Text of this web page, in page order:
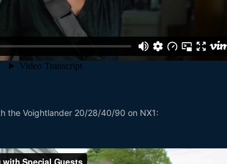
the Voightlander 20/28/40/90 on NX1: